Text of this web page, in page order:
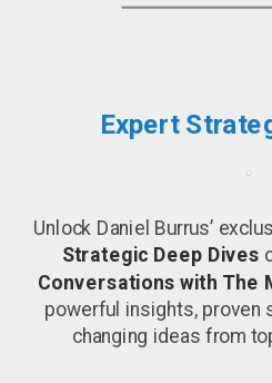
Expert
Unlock Daniel Burrus’
Strategic Deep Dives
Conversations with The
powerful insights, proven
changing ideas from